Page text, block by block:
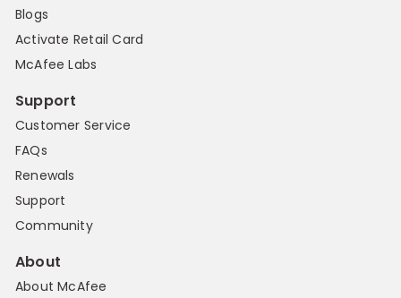
Blogs
Activate Retail Card
McAfee Labs
Support
Customer Service
FAQs
Renewals
Support
Community
About
About McAfee